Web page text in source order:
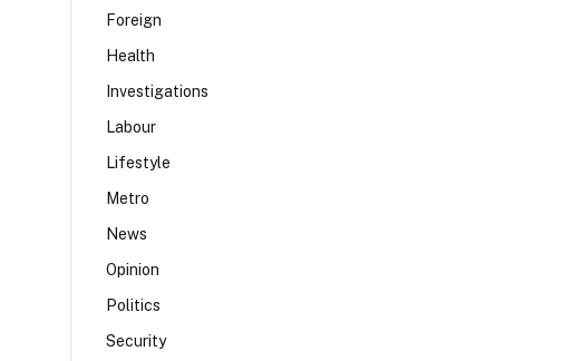
Foreign
Health
Investigations
Labour
Lifestyle
Metro
News
Opinion
Politics
Security